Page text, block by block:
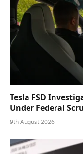
Tesla FSD
Under Federal
9th August 2026